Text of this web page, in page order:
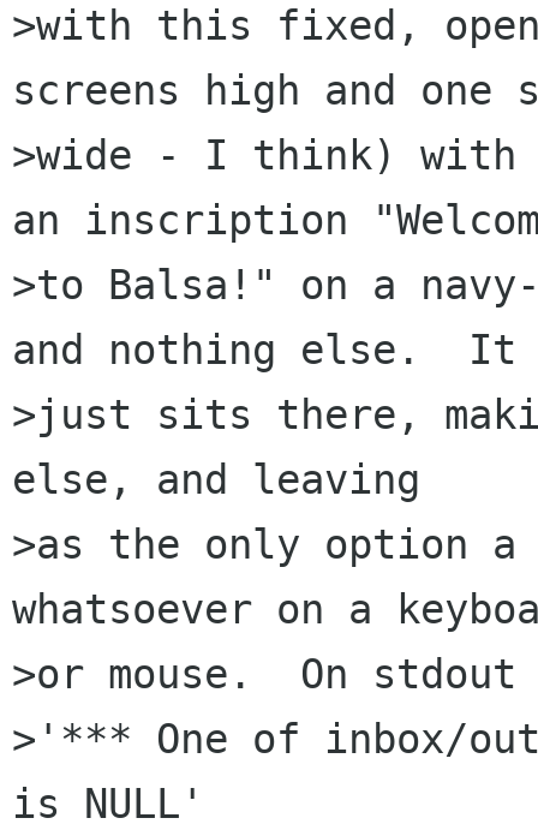
>with this fixed,
screens high and one
>wide - I think) with
an inscription
>to Balsa!" on a
and nothing else.  It
>just sits there,
else, and leaving
>as the only option
whatsoever on a
>or mouse.  On
>'*** One of inbox/
is NULL'